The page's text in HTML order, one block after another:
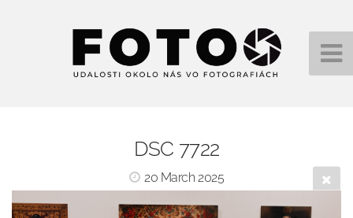
DSC 7722
20 March 2025